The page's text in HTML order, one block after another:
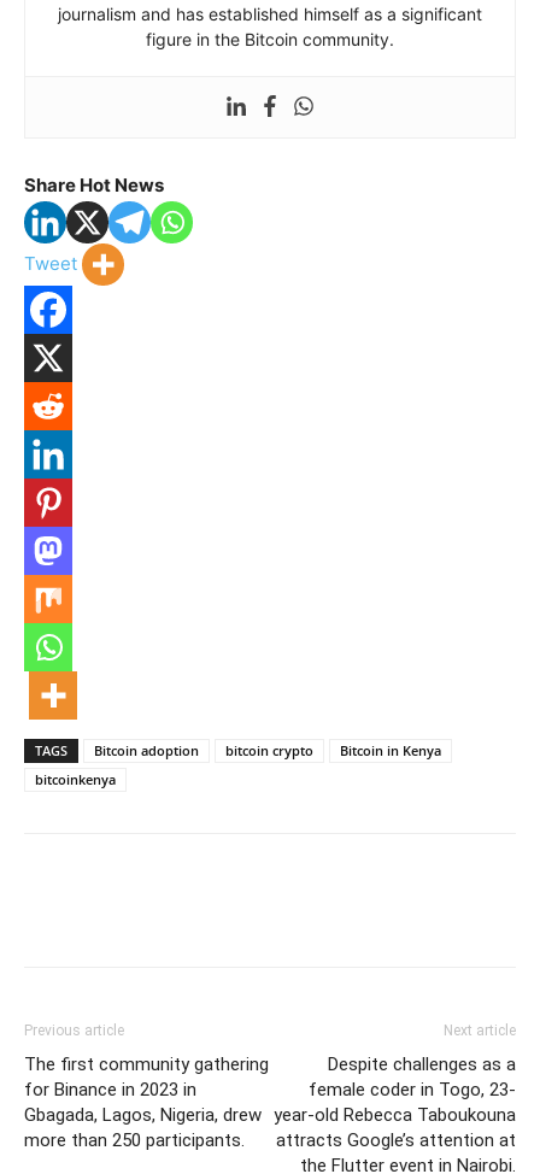
journalism and has established himself as a significant
figure in the Bitcoin community.
Share Hot News
Tweet
TAGS Bitcoin adoption bitcoin crypto
Bitcoin in Kenya
bitcoinkenya
Previous article
The first community gathering
for Binance in 2023 in
Gbagada, Lagos, Nigeria, drew
more than 250 participants.
Next article
Despite challenges as a
female coder in Togo, 23-
year-old Rebecca Taboukouna
attracts Google’s attention at
the Flutter event in Nairobi.